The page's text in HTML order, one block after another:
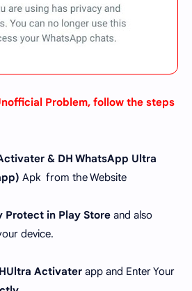
Problem, follow the steps
& DH WhatsApp Ultra
) Apk from the Website
Protect in Play Store and also
device.
Activater app and Enter Your